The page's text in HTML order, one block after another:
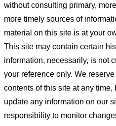
without consulting primary,
more timely sources of
material on this site is at your
This site may contain certain
information, necessarily, is not
your reference only. We
contents of this site at any
update any information on our
responsibility to monitor